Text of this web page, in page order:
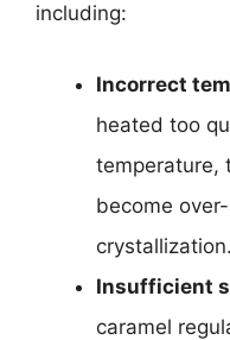
including:
Incorrect
heated too
temperature,
become
crystallization.
Insufficient
caramel